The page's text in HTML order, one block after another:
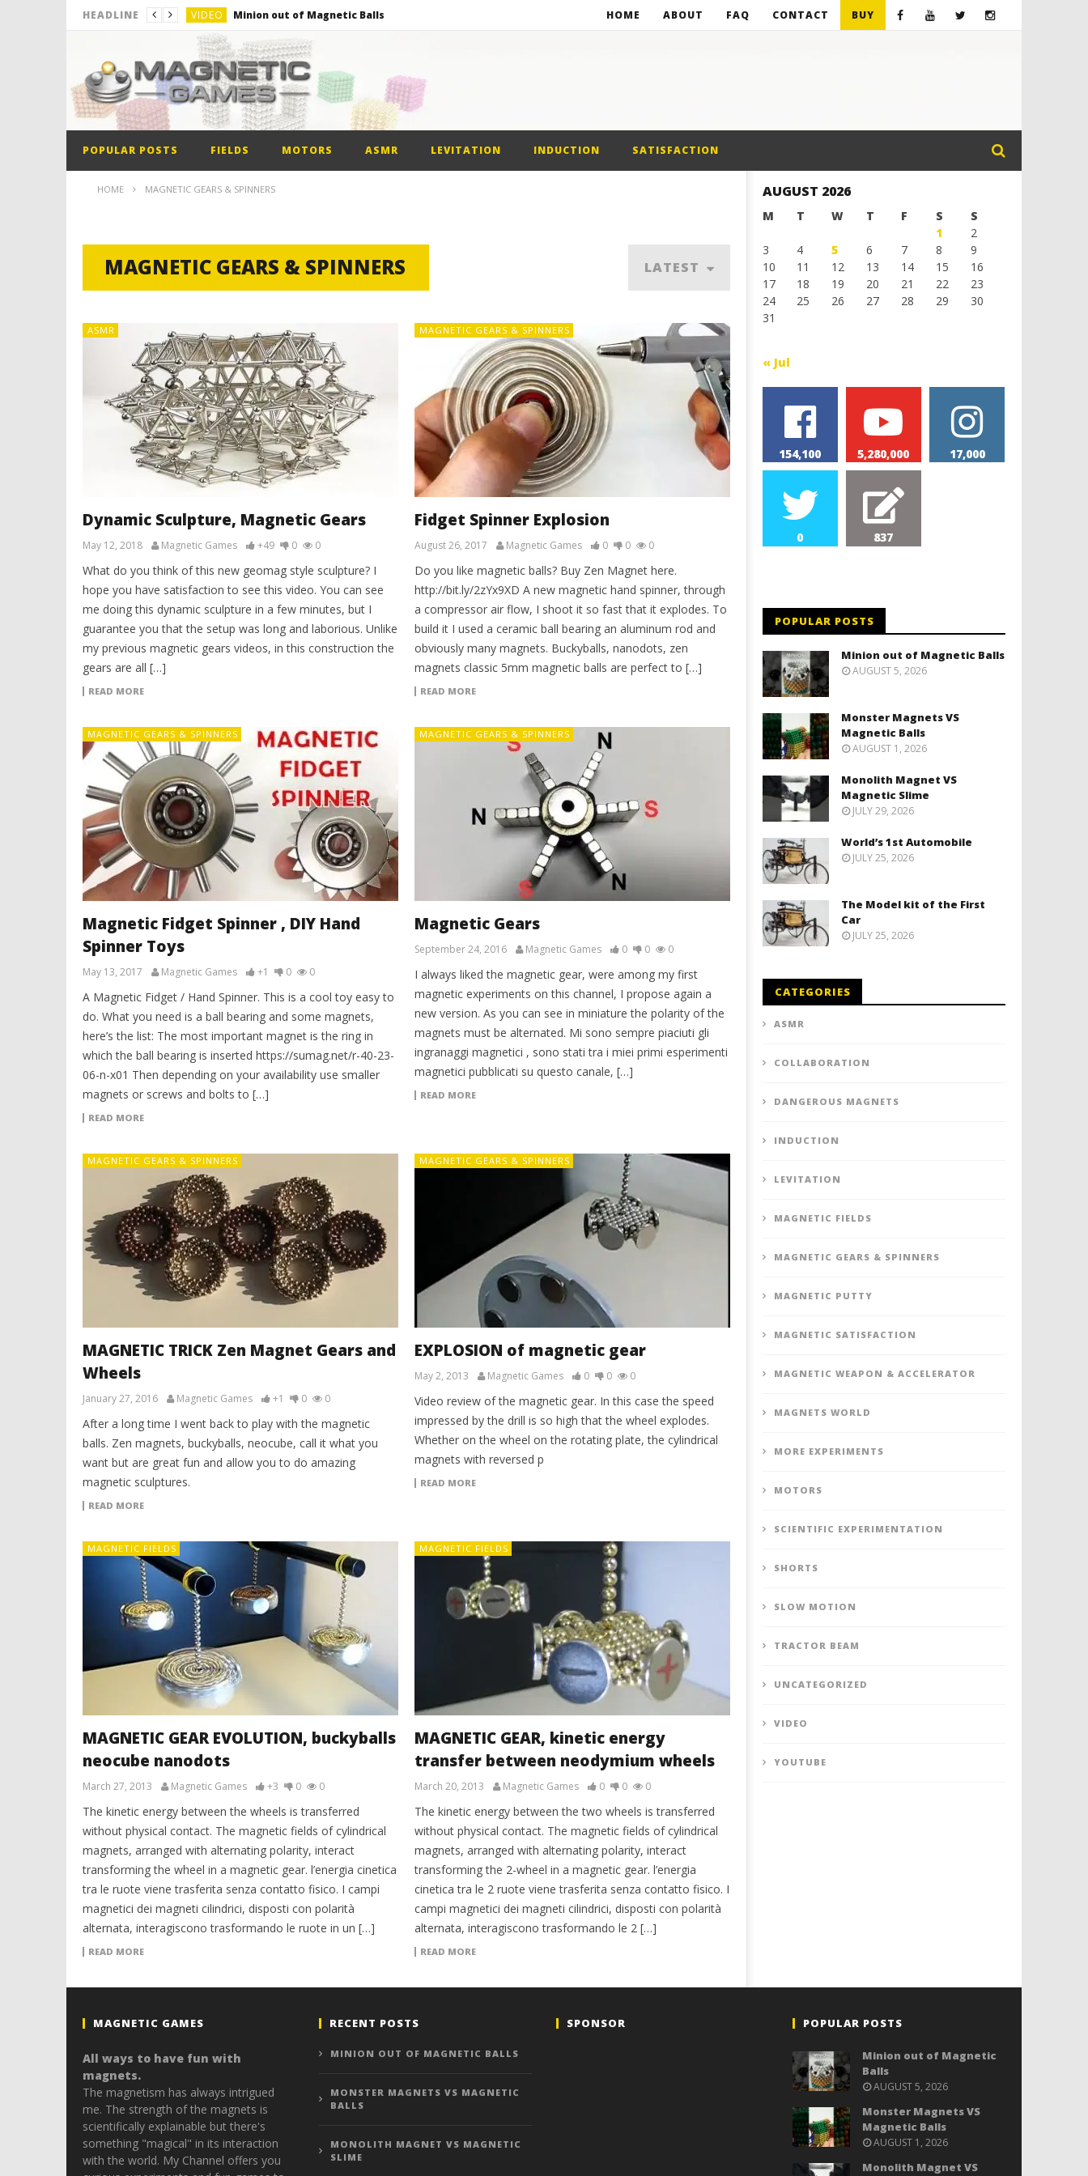
HEADLINE VIDEO Minion out of Magnetic Balls
VIDEO Monster Magnets VS Magnetic Balls
VIDEO Monolith Magnet VS Magnetic Slime
VIDEO World’s 1st Automobile
VIDEO The Model kit of the First Car
VIDEO Minion out of Magnetic Balls
HOME ABOUT FAQ CONTACT BUY
POPULAR POSTS FIELDS MOTORS ASMR LEVITATION INDUCTION SATISFACTION
HOME MAGNETIC GEARS & SPINNERS
MAGNETIC GEARS & SPINNERS LATEST
ASMR
Dynamic Sculpture, Magnetic Gears
May 12, 2018 Magnetic Games +49 0 0
What do you think of this new geomag style sculpture? I
hope you have satisfaction to see this video. You can see
me doing this dynamic sculpture in a few minutes, but I
guarantee you that the setup was long and laborious. Unlike
my previous magnetic gears videos, in this construction the
gears are all […]
READ MORE
MAGNETIC GEARS & SPINNERS
Fidget Spinner Explosion
August 26, 2017 Magnetic Games 0 0 0
Do you like magnetic balls? Buy Zen Magnet here.
http://bit.ly/2zYx9XD A new magnetic hand spinner, through
a compressor air flow, I shoot it so fast that it explodes. To
build it I used a ceramic ball bearing an aluminum rod and
obviously many magnets. Buckyballs, nanodots, zen
magnets classic 5mm magnetic balls are perfect to […]
READ MORE
MAGNETIC GEARS & SPINNERS
Magnetic Fidget Spinner , DIY Hand
Spinner Toys
May 13, 2017 Magnetic Games +1 0 0
A Magnetic Fidget / Hand Spinner. This is a cool toy easy to
do. What you need is a ball bearing and some magnets,
here’s the list: The most important magnet is the ring in
which the ball bearing is inserted https://sumag.net/r-40-23-
06-n-x01 Then depending on your availability use smaller
magnets or screws and bolts to […]
READ MORE
MAGNETIC GEARS & SPINNERS
Magnetic Gears
September 24, 2016 Magnetic Games 0 0 0
I always liked the magnetic gear, were among my first
magnetic experiments on this channel, I propose again a
new version. As you can see in miniature the polarity of the
magnets must be alternated. Mi sono sempre piaciuti gli
ingranaggi magnetici , sono stati tra i miei primi esperimenti
magnetici pubblicati su questo canale, […]
READ MORE
MAGNETIC GEARS & SPINNERS
MAGNETIC TRICK Zen Magnet Gears and
Wheels
January 27, 2016 Magnetic Games +1 0 0
After a long time I went back to play with the magnetic
balls. Zen magnets, buckyballs, neocube, call it what you
want but are great fun and allow you to do amazing
magnetic sculptures.
READ MORE
MAGNETIC GEARS & SPINNERS
EXPLOSION of magnetic gear
May 2, 2013 Magnetic Games 0 0 0
Video review of the magnetic gear. In this case the speed
impressed by the drill is so high that the wheel explodes.
Whether on the wheel on the rotating plate, the cylindrical
magnets with reversed p
READ MORE
MAGNETIC FIELDS
MAGNETIC GEAR EVOLUTION, buckyballs
neocube nanodots
March 27, 2013 Magnetic Games +3 0 0
The kinetic energy between the wheels is transferred
without physical contact. The magnetic fields of cylindrical
magnets, arranged with alternating polarity, interact
transforming the wheel in a magnetic gear. l’energia cinetica
tra le ruote viene trasferita senza contatto fisico. I campi
magnetici dei magneti cilindrici, disposti con polarità
alternata, interagiscono trasformando le ruote in un […]
READ MORE
MAGNETIC FIELDS
MAGNETIC GEAR, kinetic energy
transfer between neodymium wheels
March 20, 2013 Magnetic Games 0 0 0
The kinetic energy between the two wheels is transferred
without physical contact. The magnetic fields of cylindrical
magnets, arranged with alternating polarity, interact
transforming the 2-wheel in a magnetic gear. l’energia
cinetica tra le 2 ruote viene trasferita senza contatto fisico. I
campi magnetici dei magneti cilindrici, disposti con polarità
alternata, interagiscono trasformando le 2 […]
READ MORE
AUGUST 2026
M T W T F S
S
1
2
3
4 5 6 7 8
9
10
11 12 13 14 15
16
17
18 19 20 21 22
23
24
25 26 27 28 29
30
31
« Jul
154,100 5,280,000 17,000
0 837
POPULAR POSTS
Minion out of Magnetic Balls
AUGUST 5, 2026
Monster Magnets VS
Magnetic Balls
AUGUST 1, 2026
Monolith Magnet VS
Magnetic Slime
JULY 29, 2026
World’s 1st Automobile
JULY 25, 2026
The Model kit of the First
Car
JULY 25, 2026
CATEGORIES
ASMR
COLLABORATION
DANGEROUS MAGNETS
INDUCTION
LEVITATION
MAGNETIC FIELDS
MAGNETIC GEARS & SPINNERS
MAGNETIC PUTTY
MAGNETIC SATISFACTION
MAGNETIC WEAPON & ACCELERATOR
MAGNETS WORLD
MORE EXPERIMENTS
MOTORS
SCIENTIFIC EXPERIMENTATION
SHORTS
SLOW MOTION
TRACTOR BEAM
UNCATEGORIZED
VIDEO
YOUTUBE
MAGNETIC GAMES
All ways to have fun with
magnets.
The magnetism has always intrigued
me. The strength of the magnets is
scientifically explainable but there's
something "magical" in its interaction
with the world. My Channel offers you
RECENT POSTS
MINION OUT OF MAGNETIC BALLS
MONSTER MAGNETS VS MAGNETIC
BALLS
MONOLITH MAGNET VS MAGNETIC
SLIME
SPONSOR POPULAR POSTS
Minion out of Magnetic
Balls
AUGUST 5, 2026
Monster Magnets VS
Magnetic Balls
AUGUST 1, 2026
Monolith Magnet VS